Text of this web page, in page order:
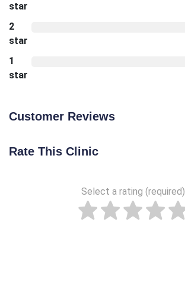
star
2
star
1
star
Customer Reviews
Rate This Clinic
Select a rating (required)